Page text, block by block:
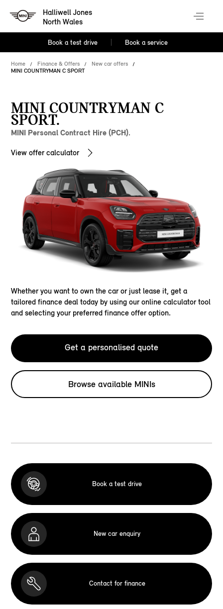
Halliwell Jones
North Wales
Book a test drive Book a service
Home Finance & Offers
New car offers
MINI COUNTRYMAN C SPORT
MINI COUNTRYMAN C
SPORT.
MINI Personal Contract Hire (PCH).
View offer calculator
Whether you want to own the car or just lease it, get a
tailored finance deal today by using our online calculator tool
and selecting your preferred finance offer option.
Get a personalised quote
Browse available MINIs
Book a test drive
New car enquiry
Contact for finance